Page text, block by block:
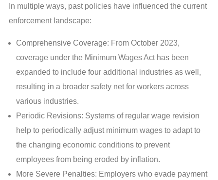
In multiple ways, past policies have influenced the current
enforcement landscape:
Comprehensive Coverage: From October 2023,
coverage under the Minimum Wages Act has been
expanded to include four additional industries as well,
resulting in a broader safety net for workers across
various industries.
Periodic Revisions: Systems of regular wage revision
help to periodically adjust minimum wages to adapt to
the changing economic conditions to prevent
employees from being eroded by inflation.
More Severe Penalties: Employers who evade payment